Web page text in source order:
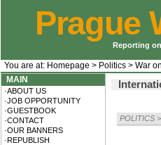
Prague
Reporting
You are at: Homepage > Politics > War
MAIN
·ABOUT US
·JOB OPPORTUNITY
·GUESTBOOK
·CONTACT
·OUR BANNERS
·REPUBLISH
POLITICS >